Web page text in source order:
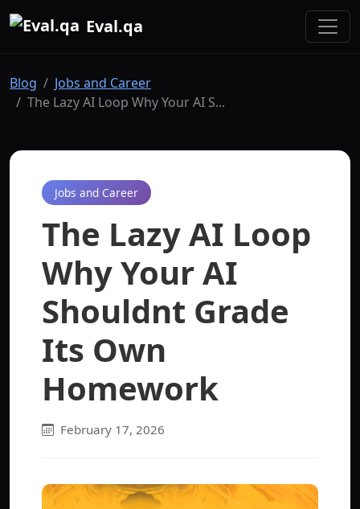
Eval.qa
Blog
Jobs and Career
The Lazy AI Loop Why Your AI S...
Jobs and Career
The Lazy AI Loop
Why Your AI
Shouldnt Grade
Its Own
Homework
February 17, 2026